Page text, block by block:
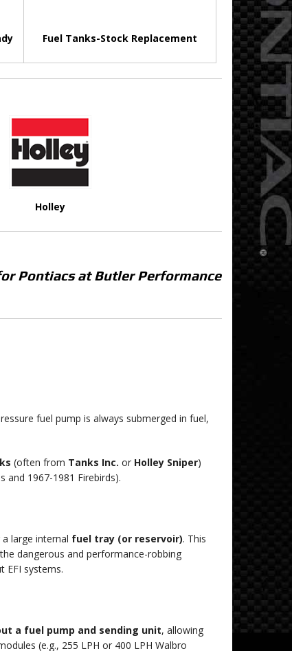
Fuel Tanks-Stock Replacement
Holley
Pontiacs at Butler Performance
fuel pump is always submerged in fuel,
(often from Tanks Inc. or Holley Sniper)
and 1967-1981 Firebirds).
large internal fuel tray (or reservoir). This
dangerous and performance-robbing
EFI systems.
a fuel pump and sending unit, allowing
(e.g., 255 LPH or 400 LPH Walbro